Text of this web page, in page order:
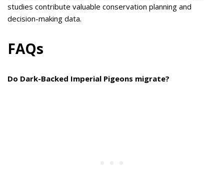
studies contribute valuable conservation planning and
decision-making data.
FAQs
Do Dark-Backed Imperial Pigeons migrate?